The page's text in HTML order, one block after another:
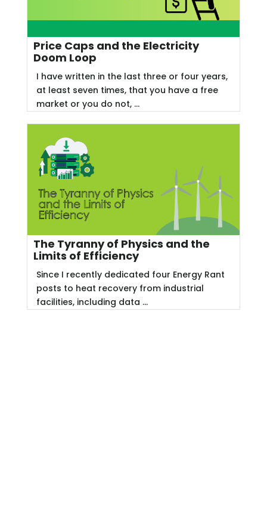
Price Caps and the Electricity
Doom Loop
I have written in the last three or four years,
at least seven times, that you have a free
market or you do not, ...
The Tyranny of Physics and the
Limits of Efficiency
Since I recently dedicated four Energy Rant
posts to heat recovery from industrial
facilities, including data ...